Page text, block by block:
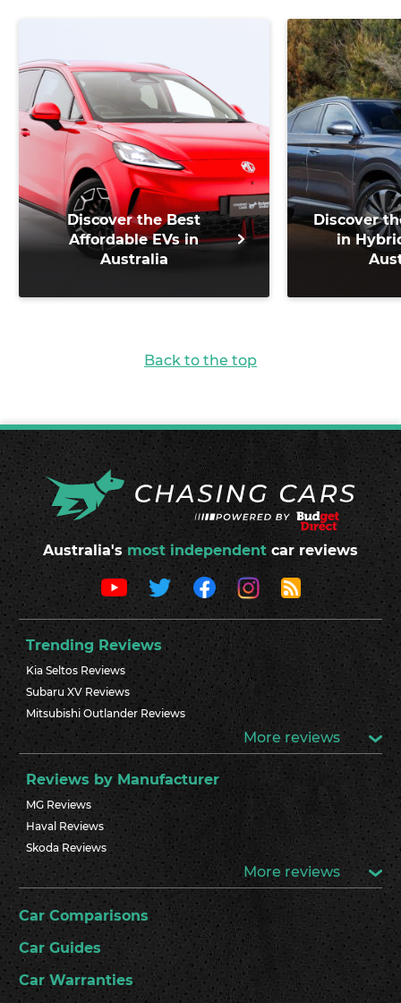
Discover the Best
Affordable EVs in
Australia
Discover
in
Back to the top
Australia's most independent car reviews
Trending Reviews
Kia Seltos Reviews
Subaru XV Reviews
Mitsubishi Outlander Reviews
More reviews
Reviews by Manufacturer
MG Reviews
Haval Reviews
Skoda Reviews
More reviews
Car Comparisons
Car Guides
Car Warranties